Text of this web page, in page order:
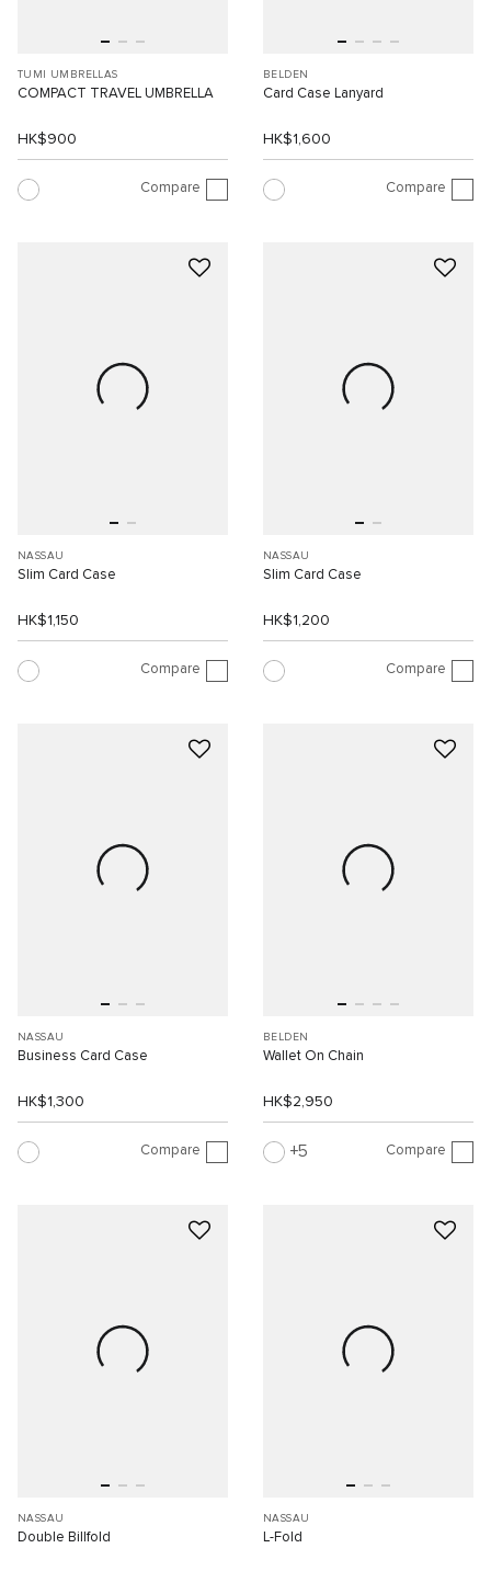
TUMI UMBRELLAS
COMPACT TRAVEL UMBRELLA
HK$900
Compare
BELDEN
Card Case Lanyard
HK$1,600
Compare
NASSAU
Slim Card Case
HK$1,150
Compare
NASSAU
Slim Card Case
HK$1,200
Compare
NASSAU
Business Card Case
HK$1,300
Compare
BELDEN
Wallet On Chain
HK$2,950
5 Compare
NASSAU
Double Billfold
NASSAU
L-Fold